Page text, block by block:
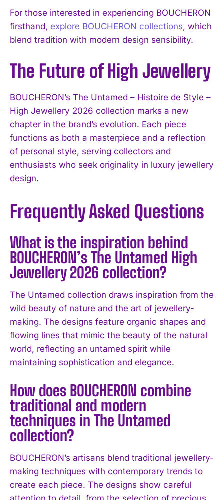
For those interested in experiencing BOUCHERON
firsthand, explore BOUCHERON collections, which
blend tradition with modern design sensibility.
The Future of High Jewellery
BOUCHERON’s The Untamed – Histoire de Style –
High Jewellery 2026 collection marks a new
chapter in the brand’s evolution. Each piece
functions as both a masterpiece and a reflection
of personal style, serving collectors and
enthusiasts who seek originality in luxury jewellery
design.
Frequently Asked Questions
What is the inspiration behind
BOUCHERON’s The Untamed High
Jewellery 2026 collection?
The Untamed collection draws inspiration from the
wild beauty of nature and the art of jewellery-
making. The designs feature organic shapes and
flowing lines that mimic the beauty of the natural
world, reflecting an untamed spirit while
maintaining sophistication and elegance.
How does BOUCHERON combine
traditional and modern
techniques in The Untamed
collection?
BOUCHERON’s artisans blend traditional jewellery-
making techniques with contemporary trends to
create each piece. The designs show careful